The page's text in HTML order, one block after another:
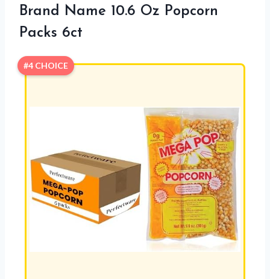
Brand Name 10.6 Oz Popcorn
Packs 6ct
#4 CHOICE